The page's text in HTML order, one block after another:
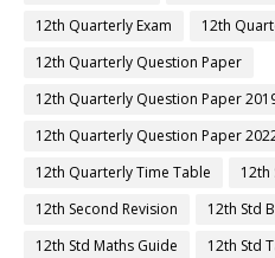
12th Quarterly Exam
12th
12th Quarterly Question Paper
12th Quarterly Question Paper
12th Quarterly Question Paper
12th Quarterly Time Table
12th
12th Second Revision
12th Std
12th Std Maths Guide
12th Std